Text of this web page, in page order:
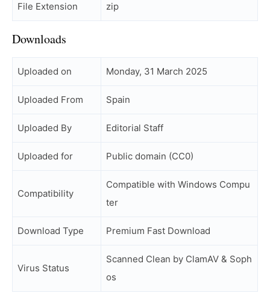
File Extension zip
Downloads
Uploaded on Monday, 31 March 2025
Uploaded From Spain
Uploaded By Editorial Staff
Uploaded for Public domain (CC0)
Compatibility
Compatible with Windows Compu
ter
Download Type Premium Fast Download
Virus Status
Scanned Clean by ClamAV & Soph
os